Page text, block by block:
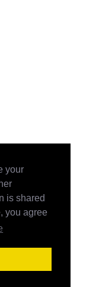
your
is shared
you agree